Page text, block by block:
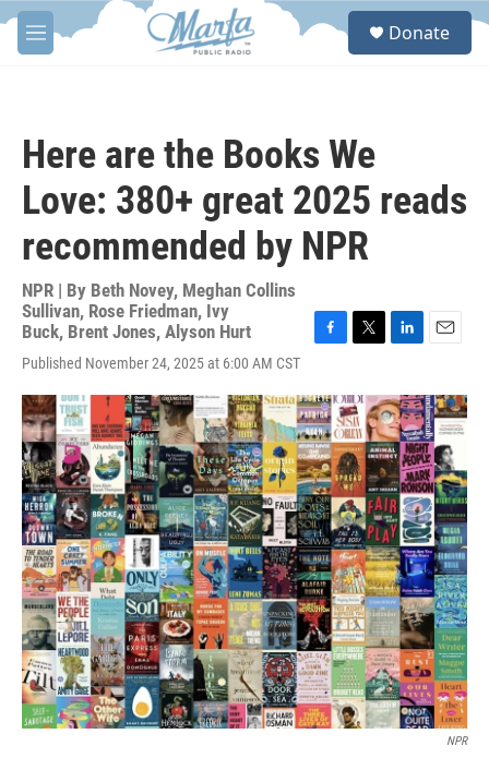
Skip to main content
M
e
S
Donate
Here are the Books We
Love: 380+ great 2025 reads
recommended by NPR
NPR | By Beth Novey, Meghan Collins
Sullivan, Rose Friedman, Ivy
Buck, Brent Jones, Alyson Hurt
Published November 24, 2025 at 6:00 AM CST
F
c
e
b
o
o
k
T
i
t
t
e
r
L
n
k
e
d
I
n
E
a
i
l
NPR